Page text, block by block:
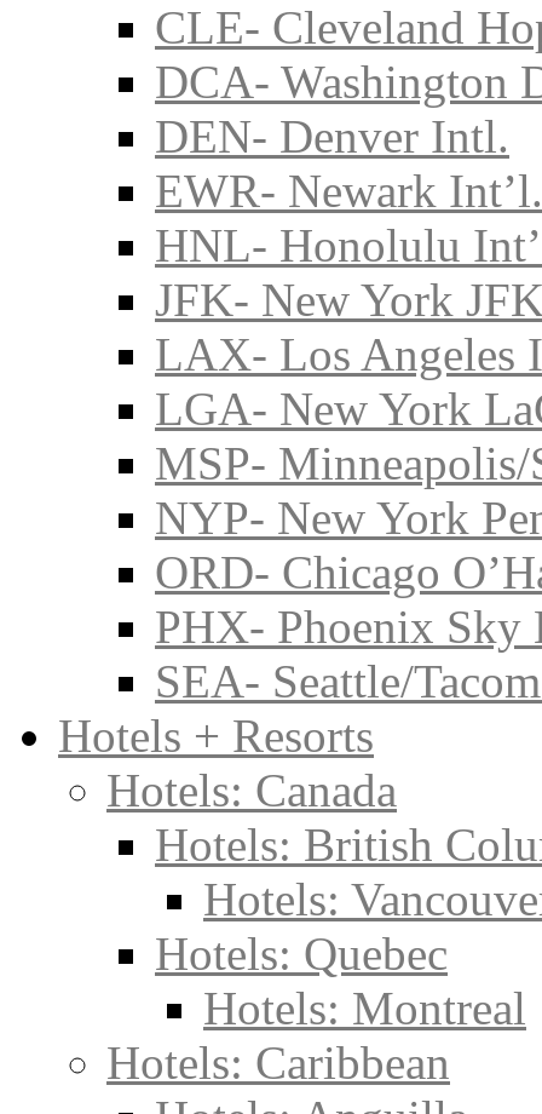
CLE- Cleveland
DCA- Washington
DEN- Denver Intl.
EWR- Newark Int’l.
HNL- Honolulu
JFK- New York
LAX- Los Angeles
LGA- New York
MSP- Minneapolis/
NYP- New York
ORD- Chicago
PHX- Phoenix Sky
SEA- Seattle/
Hotels + Resorts
Hotels: Canada
Hotels: British
Hotels:
Hotels: Quebec
Hotels: Montreal
Hotels: Caribbean